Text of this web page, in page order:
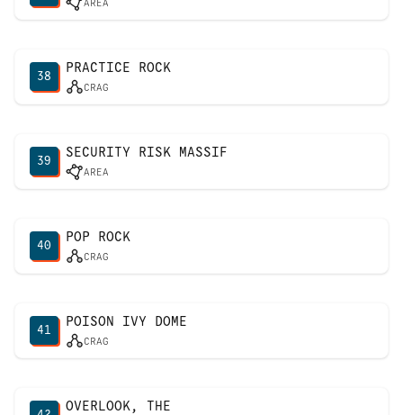
AREA
38
PRACTICE ROCK
CRAG
39
SECURITY RISK MASSIF
AREA
40
POP ROCK
CRAG
41
POISON IVY DOME
CRAG
OVERLOOK, THE